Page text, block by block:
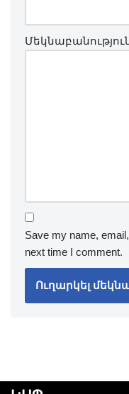
Save my name,
next time I comment.